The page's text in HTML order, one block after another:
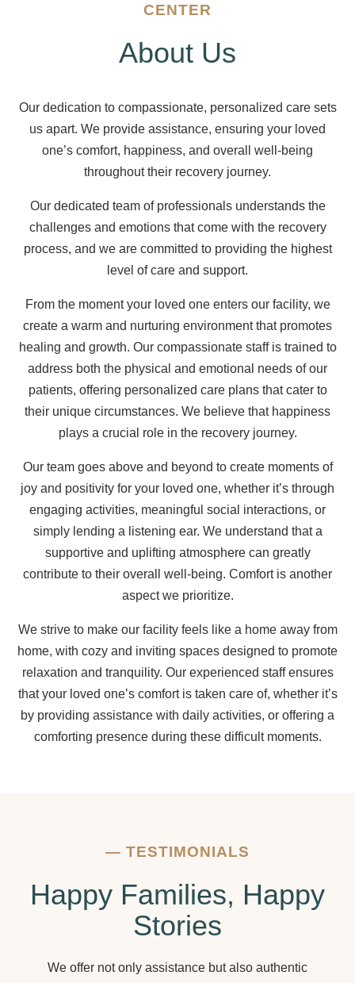
CENTER
About Us
Our dedication to compassionate, personalized care sets
us apart. We provide assistance, ensuring your loved
one’s comfort, happiness, and overall well-being
throughout their recovery journey.
Our dedicated team of professionals understands the
challenges and emotions that come with the recovery
process, and we are committed to providing the highest
level of care and support.
From the moment your loved one enters our facility, we
create a warm and nurturing environment that promotes
healing and growth. Our compassionate staff is trained to
address both the physical and emotional needs of our
patients, offering personalized care plans that cater to
their unique circumstances. We believe that happiness
plays a crucial role in the recovery journey.
Our team goes above and beyond to create moments of
joy and positivity for your loved one, whether it’s through
engaging activities, meaningful social interactions, or
simply lending a listening ear. We understand that a
supportive and uplifting atmosphere can greatly
contribute to their overall well-being. Comfort is another
aspect we prioritize.
We strive to make our facility feels like a home away from
home, with cozy and inviting spaces designed to promote
relaxation and tranquility. Our experienced staff ensures
that your loved one’s comfort is taken care of, whether it’s
by providing assistance with daily activities, or offering a
comforting presence during these difficult moments.
— TESTIMONIALS
Happy Families, Happy
Stories
We offer not only assistance but also authentic